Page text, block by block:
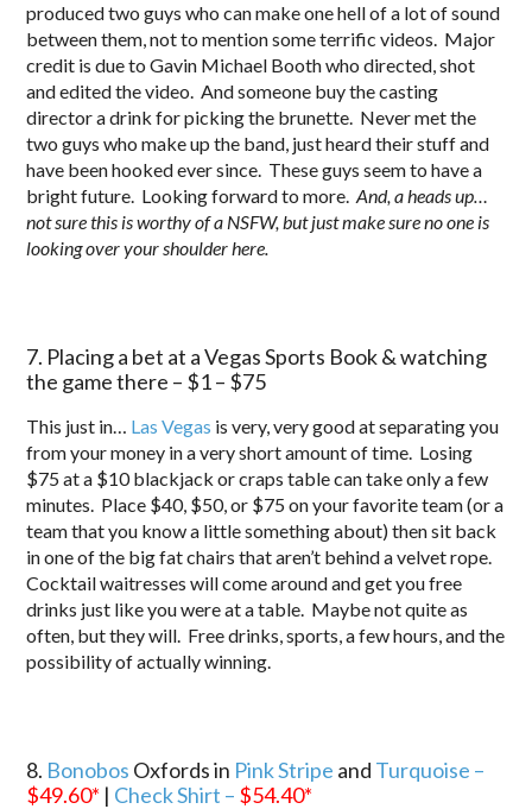
produced two guys who can make one hell of a lot of sound
between them, not to mention some terrific videos. Major
credit is due to Gavin Michael Booth who directed, shot
and edited the video. And someone buy the casting
director a drink for picking the brunette. Never met the
two guys who make up the band, just heard their stuff and
have been hooked ever since. These guys seem to have a
bright future. Looking forward to more. And, a heads up…
not sure this is worthy of a NSFW, but just make sure no one is
looking over your shoulder here.
7. Placing a bet at a Vegas Sports Book & watching
the game there – $1 – $75
This just in… Las Vegas is very, very good at separating you
from your money in a very short amount of time. Losing
$75 at a $10 blackjack or craps table can take only a few
minutes. Place $40, $50, or $75 on your favorite team (or a
team that you know a little something about) then sit back
in one of the big fat chairs that aren’t behind a velvet rope.
Cocktail waitresses will come around and get you free
drinks just like you were at a table. Maybe not quite as
often, but they will. Free drinks, sports, a few hours, and the
possibility of actually winning.
8. Bonobos Oxfords in Pink Stripe and Turquoise –
$49.60* | Check Shirt – $54.40*